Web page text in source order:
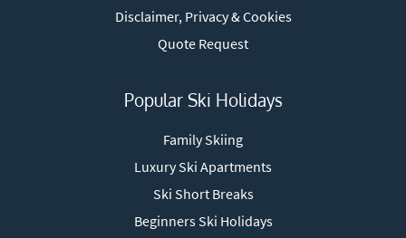
Disclaimer, Privacy & Cookies
Quote Request
Popular Ski Holidays
Family Skiing
Luxury Ski Apartments
Ski Short Breaks
Beginners Ski Holidays